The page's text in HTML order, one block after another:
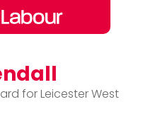
content
for Leicester West